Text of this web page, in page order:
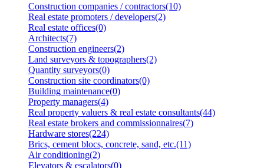
Construction companies / contractors(10)
Real estate promoters / developers(2)
Real estate offices(0)
Architects(7)
Construction engineers(2)
Land surveyors & topographers(2)
Quantity surveyors(0)
Construction site coordinators(0)
Building maintenance(0)
Property managers(4)
Real property valuers & real estate consultants(44)
Real estate brokers and commissionnaires(7)
Hardware stores(224)
Brics, cement blocs, concrete, sand, etc.(11)
Air conditioning(2)
Elevators & escalators(0)